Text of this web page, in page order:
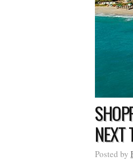
NEXT
Posted by